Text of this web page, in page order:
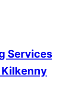
Services